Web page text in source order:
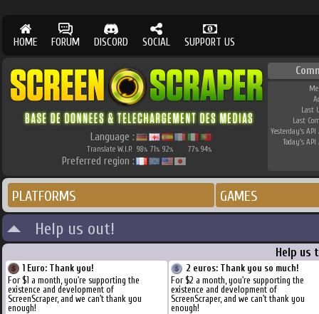
HOME FORUM DISCORD SOCIAL SUPPORT US
Language :
Translate W.I.P. 98% 71% 92% 77% 94%
Preferred region :
Last
Last
Yesterday's API
Today's API
PLATFORMS GAMES
Help us out!
Help us
1 Euro: Thank you!
For $1 a month, you're supporting the
existence and development of
ScreenScraper, and we can't thank you
enough!
2 euros: Thank you so much!
For $2 a month, you're supporting the
existence and development of
ScreenScraper, and we can't thank you
enough!